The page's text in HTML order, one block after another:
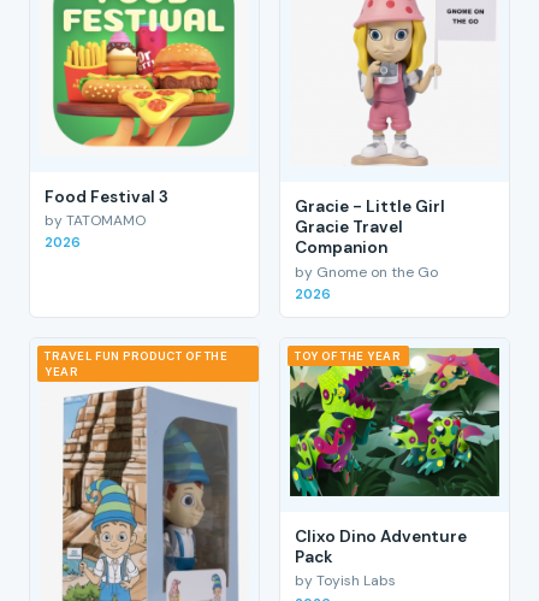
Food Festival 3
by TATOMAMO
2026
Gracie - Little Girl
Gracie Travel
Companion
by Gnome on the Go
2026
TRAVEL FUN PRODUCT OF THE
YEAR
TOY OF THE YEAR
Clixo Dino Adventure
Pack
by Toyish Labs